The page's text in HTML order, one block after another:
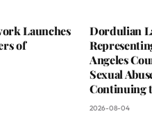
Launches
of
Dordulian
Angeles
Sexual
Continuing
2026-08-04